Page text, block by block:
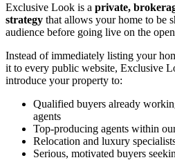
Exclusive Look is a private,
strategy that allows your home to be
audience before going live on the
Instead of immediately listing your
it to every public website, Exclusive
introduce your property to:
Qualified buyers already
agents
Top-producing agents within
Relocation and luxury
Serious, motivated buyers